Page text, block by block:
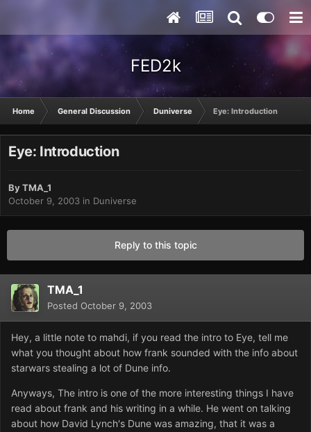
FED2k
Home General Discussion Duniverse Eye: Introduction
Eye: Introduction
ByTMA_1
October 9, 2003 in Duniverse
Reply to this topic
TMA_1
Posted October 9, 2003
Hey, a little note to mahdi, if you read the intro to Eye, tell me
what you thought about how frank sounded with the info about
starwars stealing a lot of Dune info.
Anyways, The intro is one of the more interesting things I have
read about frank and his writing in a while. He went on talking
about how David Lynch's Dune was amazing, that it was a